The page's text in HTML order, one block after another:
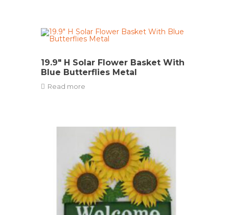
19.9″ H Solar Flower Basket With
Blue Butterflies Metal
Read more